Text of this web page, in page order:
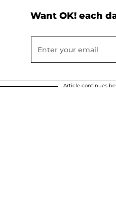
Want OK! each
Article continues